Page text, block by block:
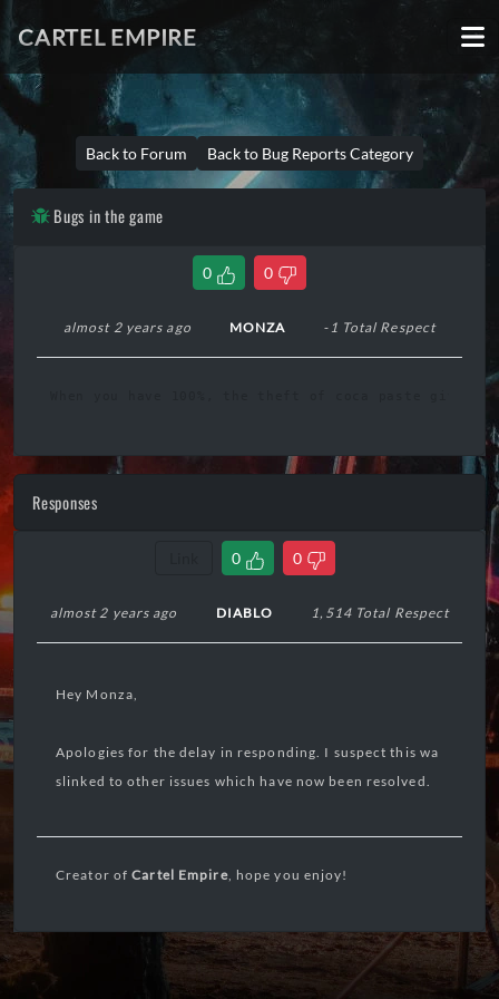
CARTEL EMPIRE
Back to Forum Back to Bug Reports Category
Bugs in the game
0 0
almost 2 years ago MONZA -1 Total Respect
Responses
0 0
almost 2 years ago DIABLO 1,514 Total Respect
Hey Monza,
Apologies for the delay in responding. I suspect this wa
slinked to other issues which have now been resolved.
Creator ofCartel Empire, hope you enjoy!